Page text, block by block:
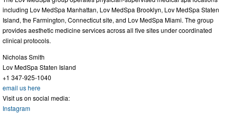
including Lov MedSpa Manhattan, Lov MedSpa Brooklyn, Lov MedSpa Staten
Island, the Farmington, Connecticut site, and Lov MedSpa Miami. The group
provides aesthetic medicine services across all five sites under coordinated
clinical protocols.
Nicholas Smith
Lov MedSpa Staten Island
+1 347-925-1040
email us here
Visit us on social media:
Instagram